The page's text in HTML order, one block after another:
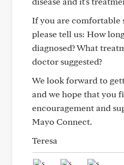
If you are comfortable
please tell us: How
diagnosed? What
doctor suggested?
We look forward to
and we hope that you
encouragement and
Mayo Connect.
Teresa